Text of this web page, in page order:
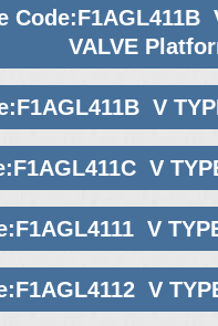
Code:F1AGL411B
VALVE
V
V
V
V